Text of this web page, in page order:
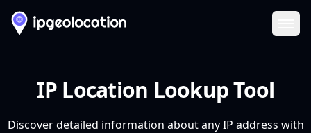
IP Location Lookup Tool
Discover detailed information about any IP address with